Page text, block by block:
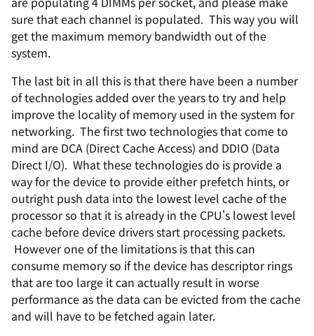
sure that each channel is populated. This way you will
get the maximum memory bandwidth out of the
system.
The last bit in all this is that there have been a number
of technologies added over the years to try and help
improve the locality of memory used in the system for
networking. The first two technologies that come to
mind are DCA (Direct Cache Access) and DDIO (Data
Direct I/O). What these technologies do is provide a
way for the device to provide either prefetch hints, or
outright push data into the lowest level cache of the
processor so that it is already in the CPU's lowest level
cache before device drivers start processing packets.
However one of the limitations is that this can
consume memory so if the device has descriptor rings
that are too large it can actually result in worse
performance as the data can be evicted from the cache
and will have to be fetched again later.